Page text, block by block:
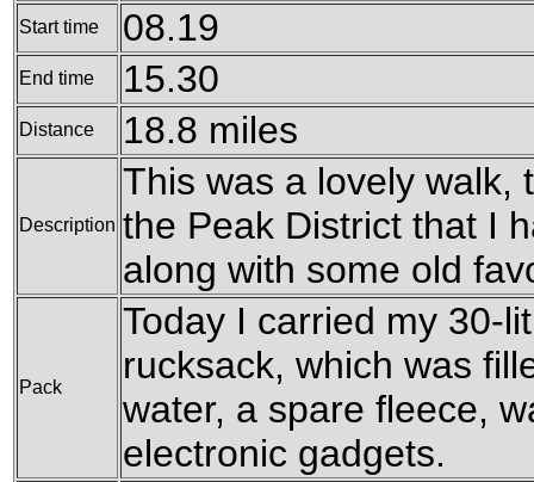
Start time 08.19
End time 15.30
Distance 18.8 miles
Description
This was a lovely walk,
the Peak District that I
along with some old
Pack
Today I carried my 30-
rucksack, which was
water, a spare fleece,
electronic gadgets.